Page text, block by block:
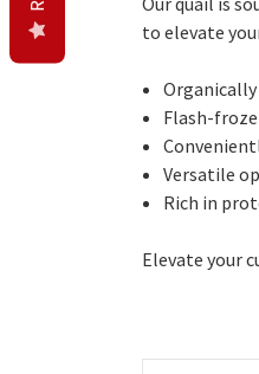
to elevate
Flash-
Versatile
Rich in
Elevate your